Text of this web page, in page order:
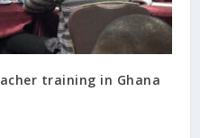
training in Ghana